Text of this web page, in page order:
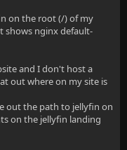
on the root (/) of my
shows nginx default-
and I don't host a
out where on my site is
out the path to jellyfin on
on the jellyfin landing